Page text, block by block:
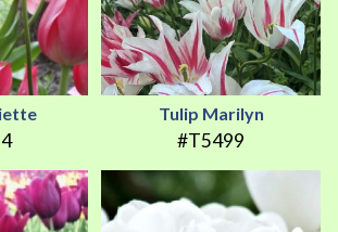
Tulip Marilyn
#T5499